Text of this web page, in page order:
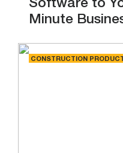
Software to
Minute
CONSTRUCTION